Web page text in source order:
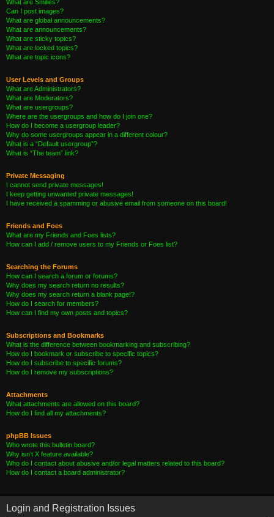
What are Smilies?
Can I post images?
What are global announcements?
What are announcements?
What are sticky topics?
What are locked topics?
What are topic icons?
User Levels and Groups
What are Administrators?
What are Moderators?
What are usergroups?
Where are the usergroups and how do I join one?
How do I become a usergroup leader?
Why do some usergroups appear in a different colour?
What is a “Default usergroup”?
What is “The team” link?
Private Messaging
I cannot send private messages!
I keep getting unwanted private messages!
I have received a spamming or abusive email from someone on this board!
Friends and Foes
What are my Friends and Foes lists?
How can I add / remove users to my Friends or Foes list?
Searching the Forums
How can I search a forum or forums?
Why does my search return no results?
Why does my search return a blank page!?
How do I search for members?
How can I find my own posts and topics?
Subscriptions and Bookmarks
What is the difference between bookmarking and subscribing?
How do I bookmark or subscribe to specific topics?
How do I subscribe to specific forums?
How do I remove my subscriptions?
Attachments
What attachments are allowed on this board?
How do I find all my attachments?
phpBB Issues
Who wrote this bulletin board?
Why isn’t X feature available?
Who do I contact about abusive and/or legal matters related to this board?
How do I contact a board administrator?
Login and Registration Issues